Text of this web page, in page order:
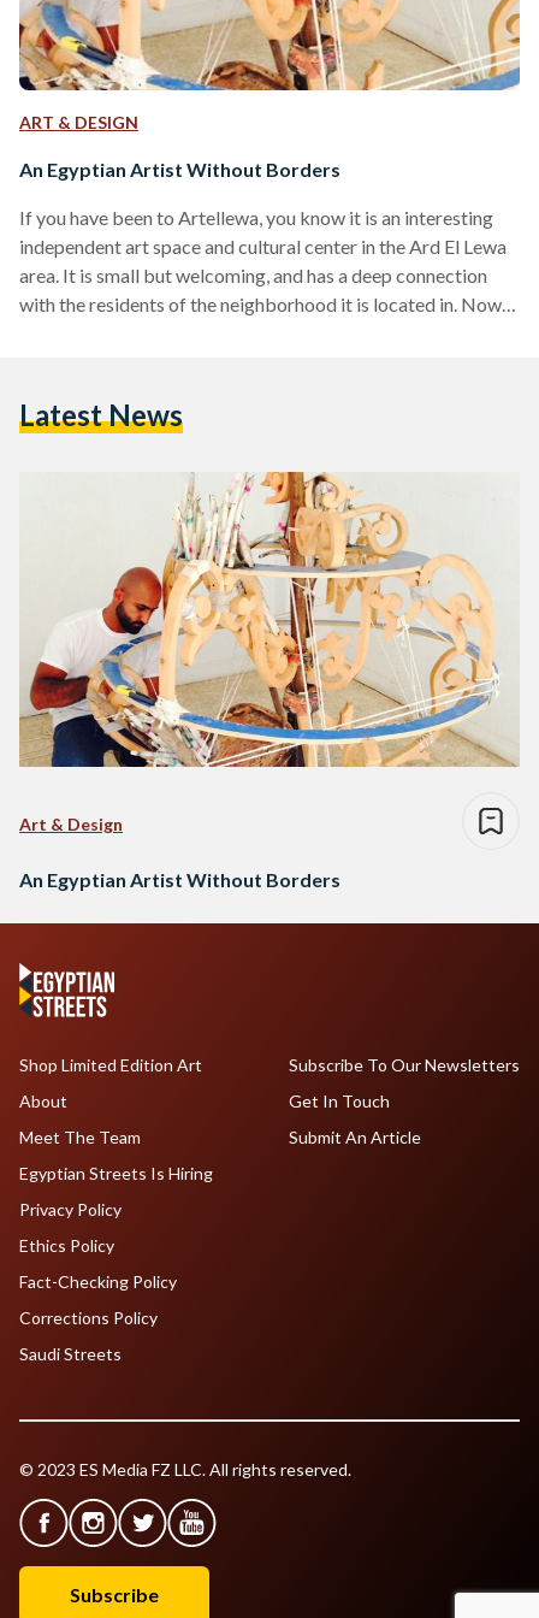
ART & DESIGN
An Egyptian Artist Without Borders
If you have been to Artellewa, you know it is an interesting
independent art space and cultural center in the Ard El Lewa
area. It is small but welcoming, and has a deep connection
with the residents of the neighborhood it is located in. Now
resident artist at Artellewa…
Latest News
Art & Design
An Egyptian Artist Without Borders
Shop Limited Edition Art
About
Meet The Team
Egyptian Streets Is Hiring
Subscribe To Our Newsletters
Get In Touch
Submit An Article
Privacy Policy
Ethics Policy
Fact-Checking Policy
Corrections Policy
Saudi Streets
© 2023 ES Media FZ LLC. All rights reserved.
Subscribe